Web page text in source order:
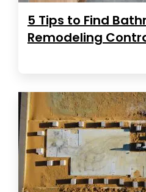
5 Tips to Find
Remodeling